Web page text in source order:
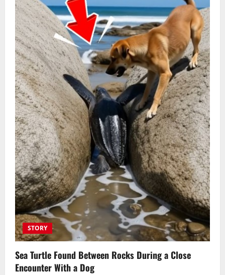
STORY
Sea Turtle Found Between Rocks During a Close
Encounter With a Dog